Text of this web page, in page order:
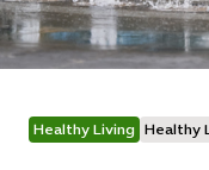
Healthy Living Healthy